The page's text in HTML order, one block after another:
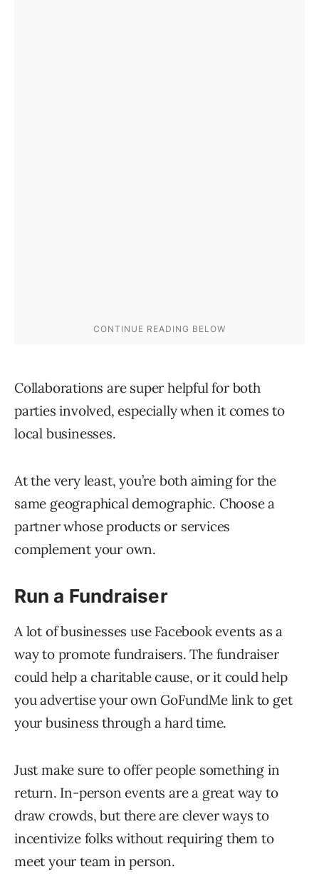
Collaborations are super helpful for both
parties involved, especially when it comes to
local businesses.
At the very least, you’re both aiming for the
same geographical demographic. Choose a
partner whose products or services
complement your own.
Run a Fundraiser
A lot of businesses use Facebook events as a
way to promote fundraisers. The fundraiser
could help a charitable cause, or it could help
you advertise your own GoFundMe link to get
your business through a hard time.
Just make sure to offer people something in
return. In-person events are a great way to
draw crowds, but there are clever ways to
incentivize folks without requiring them to
meet your team in person.